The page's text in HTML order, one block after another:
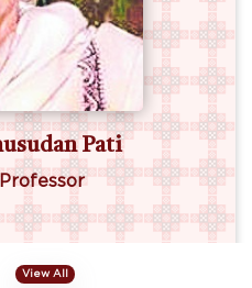
Dr. Lalit
Retired IFS
View All